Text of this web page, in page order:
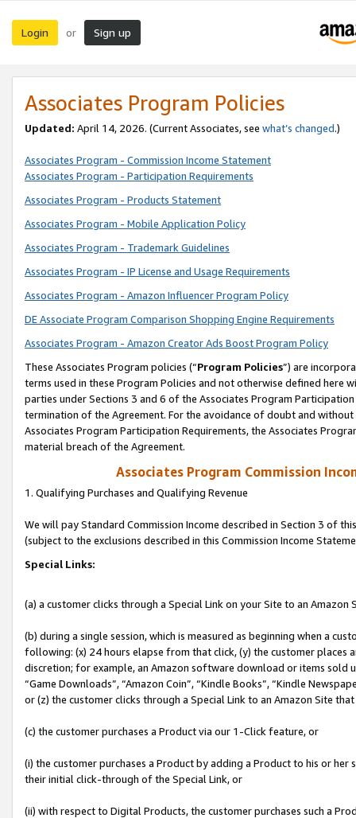
Login or Sign up
Associates Program Policies
Updated: April 14, 2026. (Current Associates, see what’s changed.)
Associates Program - Commission Income Statement
Associates Program - Participation Requirements
Associates Program - Products Statement
Associates Program - Mobile Application Policy
Associates Program - Trademark Guidelines
Associates Program - IP License and Usage Requirements
Associates Program - Amazon Influencer Program Policy
DE Associate Program Comparison Shopping Engine Requirements
Associates Program - Amazon Creator Ads Boost Program Policy
These Associates Program policies (“Program Policies”) are
terms used in these Program Policies and not otherwise defined
parties under Sections 3 and 6 of the Associates Program
termination of the Agreement. For the avoidance of doubt and
Associates Program Participation Requirements, the Associates
material breach of the Agreement.
Associates Program Commission
1. Qualifying Purchases and Qualifying Revenue
We will pay Standard Commission Income described in Section 3 of
(subject to the exclusions described in this Commission Income
Special Links:
(a) a customer clicks through a Special Link on your Site to an Amazon
(b) during a single session, which is measured as beginning when a
following: (x) 24 hours elapse from that click, (y) the customer
discretion; for example, an Amazon software download or items sold
“Game Downloads”, “Amazon Coin”, “Kindle Books”, “Kindle
or (z) the customer clicks through a Special Link to an Amazon Site
(c) the customer purchases a Product via our 1-Click feature, or
(i) the customer purchases a Product by adding a Product to his or
their initial click-through of the Special Link, or
(ii) with respect to Digital Products, the customer purchases such a